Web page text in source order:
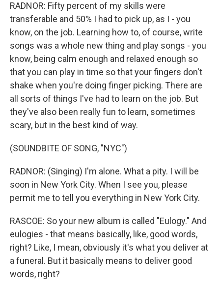
RADNOR: Fifty percent of my skills were
transferable and 50% I had to pick up, as I - you
know, on the job. Learning how to, of course, write
songs was a whole new thing and play songs - you
know, being calm enough and relaxed enough so
that you can play in time so that your fingers don't
shake when you're doing finger picking. There are
all sorts of things I've had to learn on the job. But
they've also been really fun to learn, sometimes
scary, but in the best kind of way.
(SOUNDBITE OF SONG, "NYC")
RADNOR: (Singing) I'm alone. What a pity. I will be
soon in New York City. When I see you, please
permit me to tell you everything in New York City.
RASCOE: So your new album is called "Eulogy." And
eulogies - that means basically, like, good words,
right? Like, I mean, obviously it's what you deliver at
a funeral. But it basically means to deliver good
words, right?